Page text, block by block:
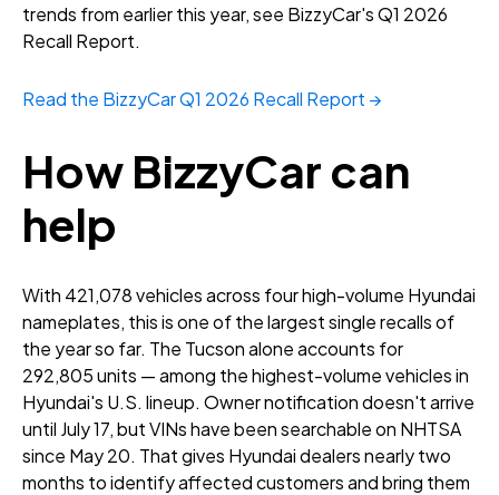
trends from earlier this year, see BizzyCar's Q1 2026
Recall Report.
Read the BizzyCar Q1 2026 Recall Report →
How BizzyCar can
help
With 421,078 vehicles across four high-volume Hyundai
nameplates, this is one of the largest single recalls of
the year so far. The Tucson alone accounts for
292,805 units — among the highest-volume vehicles in
Hyundai's U.S. lineup. Owner notification doesn't arrive
until July 17, but VINs have been searchable on NHTSA
since May 20. That gives Hyundai dealers nearly two
months to identify affected customers and bring them